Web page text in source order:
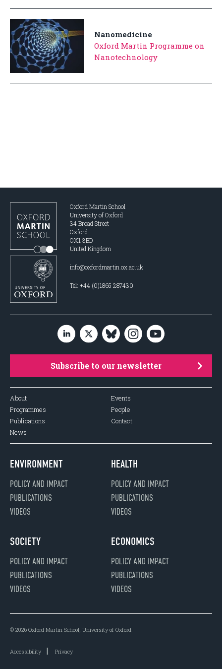
Nanomedicine
Oxford Martin Programme on
Nanotechnology
Oxford Martin School
University of Oxford
34 Broad Street
Oxford
OX1 3BD
United Kingdom
info@oxfordmartin.ox.ac.uk
Tel: +44 (0)1865 287430
Subscribe to our newsletter
About
Programmes
Publications
News
Events
People
Contact
ENVIRONMENT
POLICY AND IMPACT
PUBLICATIONS
VIDEOS
HEALTH
POLICY AND IMPACT
PUBLICATIONS
VIDEOS
SOCIETY
POLICY AND IMPACT
PUBLICATIONS
VIDEOS
ECONOMICS
POLICY AND IMPACT
PUBLICATIONS
VIDEOS
© 2026 Oxford Martin School, University of Oxford
Accessibility Privacy